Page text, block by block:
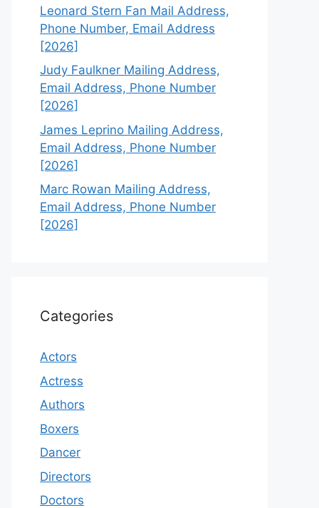
Leonard Stern Fan Mail Address,
Phone Number, Email Address
[2026]
Judy Faulkner Mailing Address,
Email Address, Phone Number
[2026]
James Leprino Mailing Address,
Email Address, Phone Number
[2026]
Marc Rowan Mailing Address,
Email Address, Phone Number
[2026]
Categories
Actors
Actress
Authors
Boxers
Dancer
Directors
Doctors